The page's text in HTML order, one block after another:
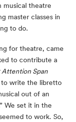
musical theatre
master classes in
to do.
for theatre, came
to contribute a
Attention Span
write the libretto
out of an
We set it in the
to work. So,